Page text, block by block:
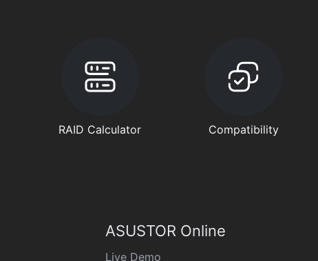
RAID Calculator Compatibility
ASUSTOR Online
Live Demo